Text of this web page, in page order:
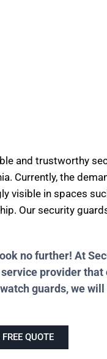
and trustworthy
Currently, the
visible in spaces
Our security
no further! At
provider
guards, we
QUOTE